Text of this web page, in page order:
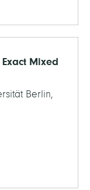
Mixed
Berlin,